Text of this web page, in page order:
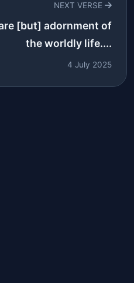
NEXT VERSE
[but] adornment of
the worldly life....
4 July 2025